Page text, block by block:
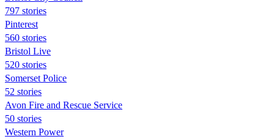
797 stories
Pinterest
560 stories
Bristol Live
520 stories
Somerset Police
52 stories
Avon Fire and Rescue Service
50 stories
Western Power